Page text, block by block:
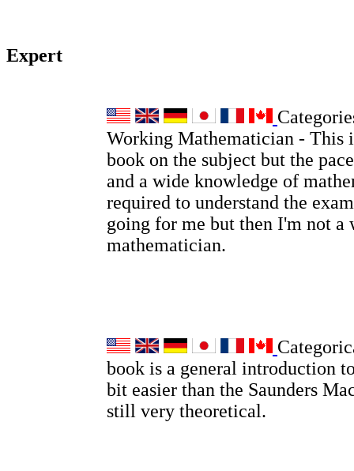
Expert
Working Mathematician - This
book on the subject but the
and a wide knowledge of
required to understand the
going for me but then I'm not a
mathematician.
book is a general introduction
bit easier than the Saunders
still very theoretical.